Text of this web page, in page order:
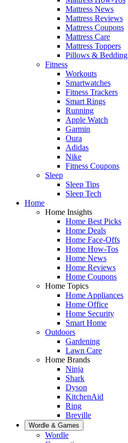
Mattress News
Mattress Reviews
Mattress Coupons
Mattress Care
Mattress Toppers
Pillows & Bedding
Fitness
Workouts
Smartwatches
Fitness Trackers
Smart Rings
Running
Apple Watch
Garmin
Oura
Adidas
Nike
Fitness Coupons
Sleep
Sleep Tips
Sleep Tech
Home
Home Insights
Home Best Picks
Home Deals
Home Face-Offs
Home How-Tos
Home News
Home Reviews
Home Coupons
Home Topics
Home Appliances
Home Office
Home Security
Smart Home
Outdoors
Gardening
Lawn Care
Home Brands
Ninja
Shark
Dyson
KitchenAid
Ring
Breville
Wordle & Games
Wordle